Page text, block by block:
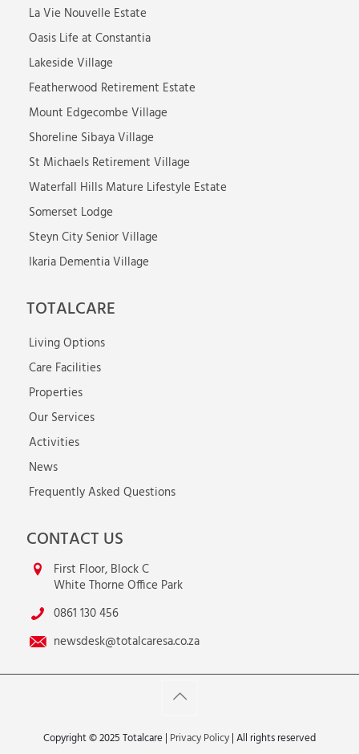
La Vie Nouvelle Estate
Oasis Life at Constantia
Lakeside Village
Featherwood Retirement Estate
Mount Edgecombe Village
Shoreline Sibaya Village
St Michaels Retirement Village
Waterfall Hills Mature Lifestyle Estate
Somerset Lodge
Steyn City Senior Village
Ikaria Dementia Village
TOTALCARE
Living Options
Care Facilities
Properties
Our Services
Activities
News
Frequently Asked Questions
CONTACT US
First Floor, Block C
White Thorne Office Park
0861 130 456
newsdesk@totalcaresa.co.za
Copyright © 2025 Totalcare | Privacy Policy| All rights reserved